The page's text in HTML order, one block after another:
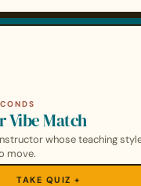
Vibe Match
whose teaching
move.
TAKE QUIZ